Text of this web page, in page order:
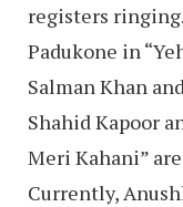
registers
Padukone in
Salman Khan
Shahid Kapoor
Meri Kahani”
Currently,